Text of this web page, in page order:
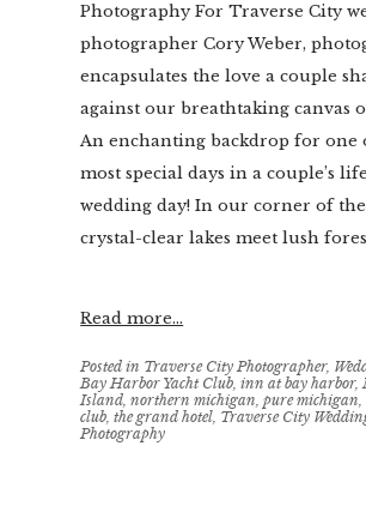
Photography For Traverse City
photographer Cory Weber,
encapsulates the love a couple
against our breathtaking canvas
An enchanting backdrop for one
most special days in a couple’s
wedding day! In our corner of
crystal-clear lakes meet lush
Read more...
Posted in Traverse City Photographer,
Bay Harbor Yacht Club,inn at bay harbor,
Island,northern michigan,pure michigan,
club,the grand hotel, Traverse City
Photography